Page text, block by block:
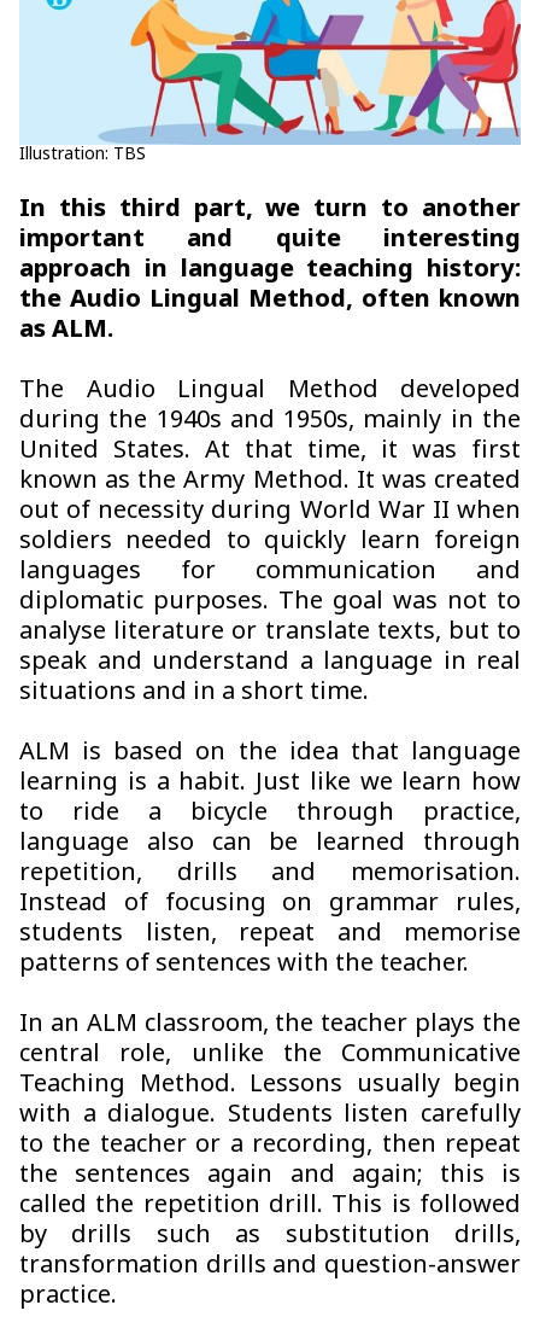
Illustration: TBS
In this third part, we turn to another
important and quite interesting
approach in language teaching history:
the Audio Lingual Method, often known
as ALM.
The Audio Lingual Method developed
during the 1940s and 1950s, mainly in the
United States. At that time, it was first
known as the Army Method. It was created
out of necessity during World War II when
soldiers needed to quickly learn foreign
languages for communication and
diplomatic purposes. The goal was not to
analyse literature or translate texts, but to
speak and understand a language in real
situations and in a short time.
ALM is based on the idea that language
learning is a habit. Just like we learn how
to ride a bicycle through practice,
language also can be learned through
repetition, drills and memorisation.
Instead of focusing on grammar rules,
students listen, repeat and memorise
patterns of sentences with the teacher.
In an ALM classroom, the teacher plays the
central role, unlike the Communicative
Teaching Method. Lessons usually begin
with a dialogue. Students listen carefully
to the teacher or a recording, then repeat
the sentences again and again; this is
called the repetition drill. This is followed
by drills such as substitution drills,
transformation drills and question-answer
practice.